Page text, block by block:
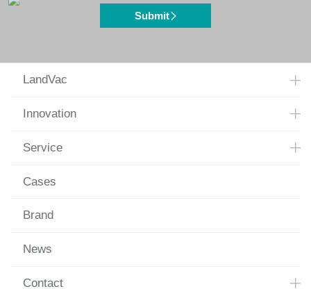
Submit
LandVac
Innovation
Service
Cases
Brand
News
Contact